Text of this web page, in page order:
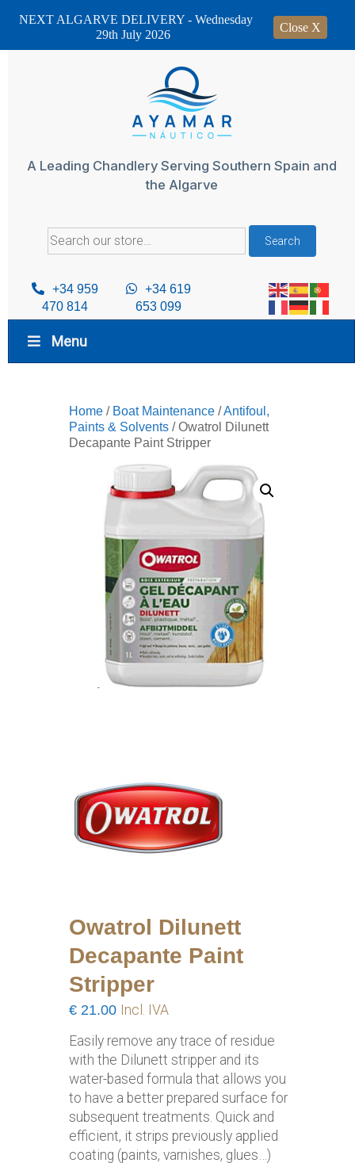
A Leading Chandlery Serving Southern Spain and
the Algarve
Search
for:
Search
+34 959
470 814
+34 619
653 099
Menu
Home / Boat Maintenance /Antifoul,
Paints & Solvents / Owatrol Dilunett
Decapante Paint Stripper
Owatrol Dilunett
Decapante Paint
Stripper
€ 21.00 Incl. IVA
Easily remove any trace of residue
with the Dilunett stripper and its
water-based formula that allows you
to have a better prepared surface for
subsequent treatments. Quick and
efficient, it strips previously applied
coating (paints, varnishes, glues…)
NEXT ALGARVE DELIVERY - Wednesday
29th July 2026
Close X